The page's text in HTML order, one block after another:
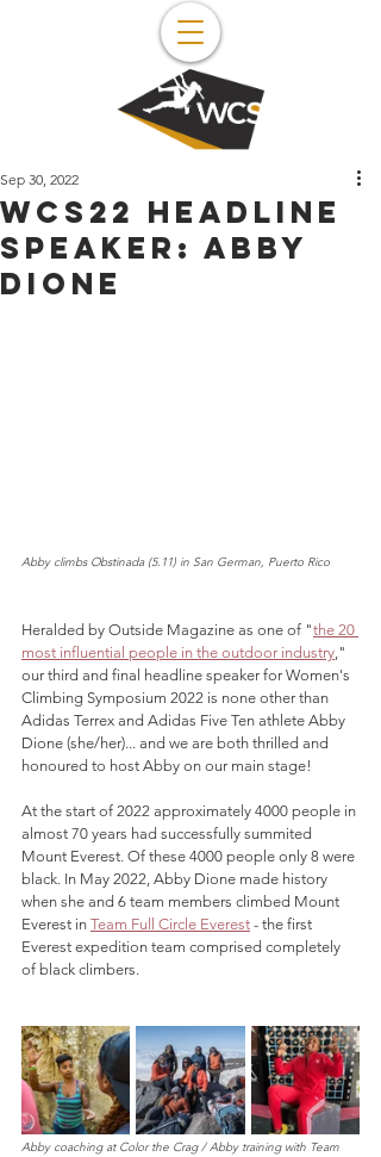
WCS22 Headline
Speaker: Abby
Dione
Sep 30, 2022
Abby climbs Obstinada (5.11) in San German, Puerto Rico
Heralded by Outside Magazine as one of "the 20
most influential people in the outdoor industry,"
our third and final headline speaker for Women's
Climbing Symposium 2022 is none other than
Adidas Terrex and Adidas Five Ten athlete Abby
Dione (she/her)... and we are both thrilled and
honoured to host Abby on our main stage!
At the start of 2022 approximately 4000 people in
almost 70 years had successfully summited
Mount Everest. Of these 4000 people only 8 were
black. In May 2022, Abby Dione made history
when she and 6 team members climbed Mount
Everest in Team Full Circle Everest - the first
Everest expedition team comprised completely
of black climbers.
Abby coaching at Color the Crag / Abby training with Team